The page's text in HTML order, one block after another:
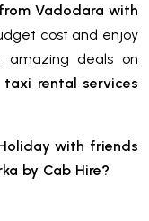
Vadodara with
cost and enjoy
amazing deals on
taxi rental services
with friends
by Cab Hire?